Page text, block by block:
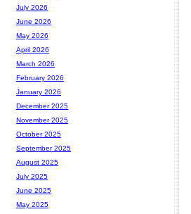
July 2026
June 2026
May 2026
April 2026
March 2026
February 2026
January 2026
December 2025
November 2025
October 2025
September 2025
August 2025
July 2025
June 2025
May 2025